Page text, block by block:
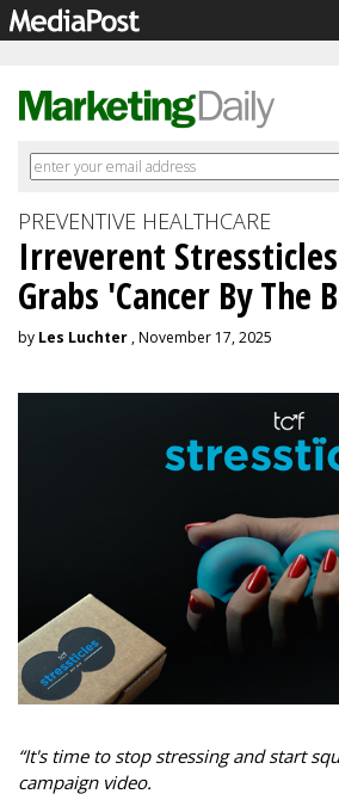
PREVENTIVE HEALTHCARE
Irreverent
Grabs 'Cancer By The
by Les Luchter , November 17, 2025
“It's time to stop stressing and start
campaign video.